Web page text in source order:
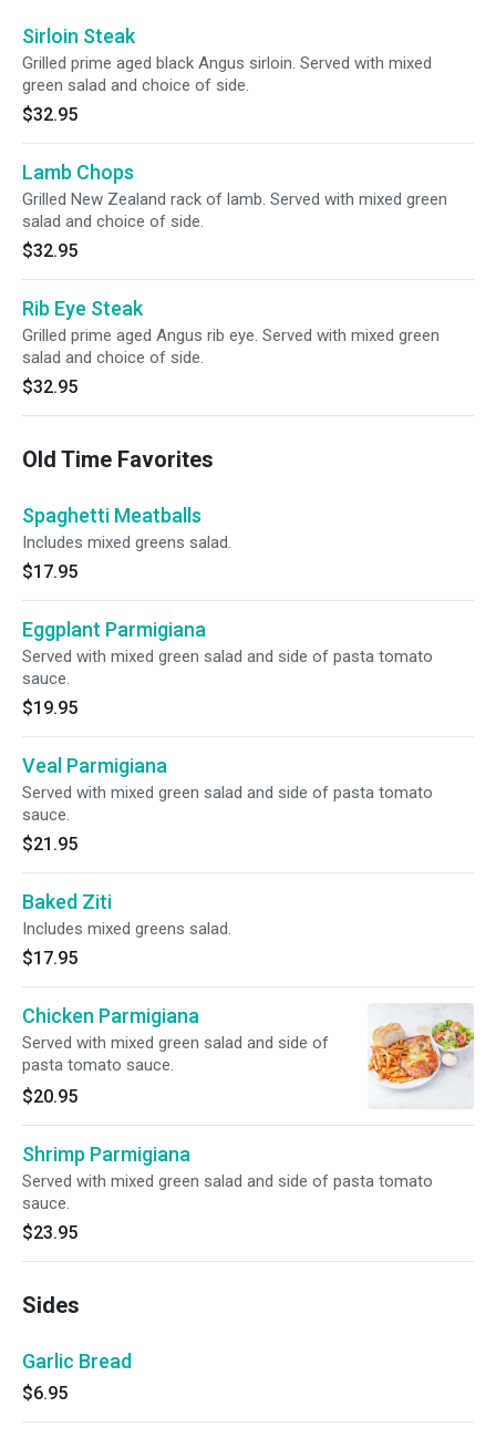
Sirloin Steak
Grilled prime aged black Angus sirloin. Served with mixed
green salad and choice of side.
$32.95
Lamb Chops
Grilled New Zealand rack of lamb. Served with mixed green
salad and choice of side.
$32.95
Rib Eye Steak
Grilled prime aged Angus rib eye. Served with mixed green
salad and choice of side.
$32.95
Old Time Favorites
Spaghetti Meatballs
Includes mixed greens salad.
$17.95
Eggplant Parmigiana
Served with mixed green salad and side of pasta tomato
sauce.
$19.95
Veal Parmigiana
Served with mixed green salad and side of pasta tomato
sauce.
$21.95
Baked Ziti
Includes mixed greens salad.
$17.95
Chicken Parmigiana
Served with mixed green salad and side of
pasta tomato sauce.
$20.95
Shrimp Parmigiana
Served with mixed green salad and side of pasta tomato
sauce.
$23.95
Sides
Garlic Bread
$6.95